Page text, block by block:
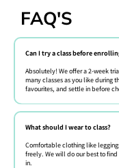
FAQ'S
Can I try a class before
Absolutely! We offer a 2-week
many classes as you like during
favourites, and settle in before
Absolutely! We offer free
give us a call.
What should I wear to class?
Comfortable clothing like
freely. We will do our best to
in.